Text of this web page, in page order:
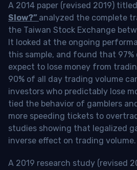
A 2014 paper (revised 2019) titled
Slow?” analyzed the complete
the Taiwan Stock Exchange
It looked at the ongoing
this sample, and found that
expect to lose money from
90% of all day trading volume
investors who predictably lose
tied the behavior of gamblers
more speeding tickets to
studies showing that legalized
inverse effect on trading volume.
A 2019 research study (revised